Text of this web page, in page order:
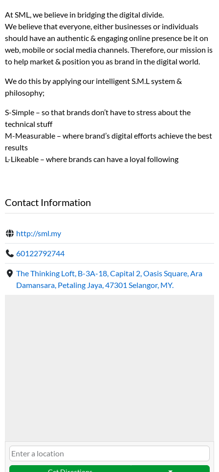
At SML, we believe in bridging the digital divide.
We believe that everyone, either businesses or individuals
should have an authentic & engaging online presence be it on
web, mobile or social media channels. Therefore, our mission is
to help market & position you as brand in the digital world.
We do this by applying our intelligent S.M.L system &
philosophy;
S-Simple – so that brands don’t have to stress about the
technical stuff
M-Measurable – where brand’s digital efforts achieve the best
results
L-Likeable – where brands can have a loyal following
Contact Information
http://sml.my
60122792744
The Thinking Loft, B-3A-18, Capital 2, Oasis Square, Ara
Damansara, Petaling Jaya, 47301 Selangor, MY.